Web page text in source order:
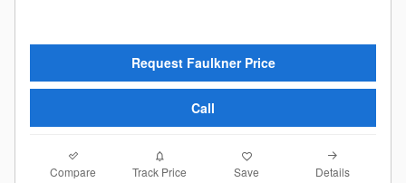
Request Faulkner Price
Call
Compare Track Price Save Details